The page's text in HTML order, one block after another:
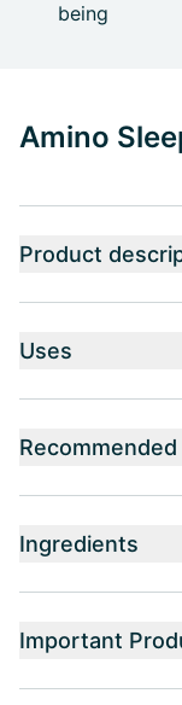
being
Amino
Product
Uses
Ingredients
Important